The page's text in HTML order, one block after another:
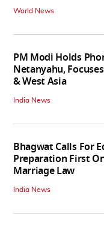
World News
PM Modi Holds
Netanyahu,
& West Asia
India News
Bhagwat Calls For
Preparation First
Marriage Law
India News